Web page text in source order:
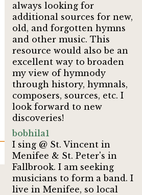
always looking for
additional sources for new,
old, and forgotten hymns
and other music. This
resource would also be an
excellent way to broaden
my view of hymnody
through history, hymnals,
composers, sources, etc. I
look forward to new
discoveries!
bobhila1
I sing @ St. Vincent in
Menifee & St. Peter's in
Fallbrook. I am seeking
musicians to form a band. I
live in Menifee, so local